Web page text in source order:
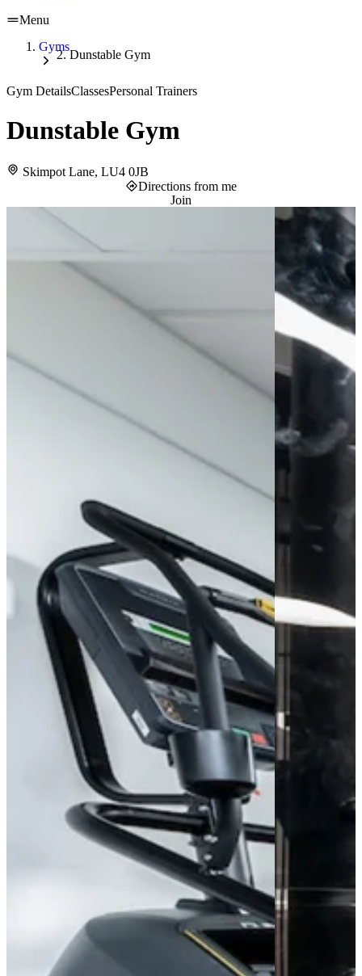
Menu
Gyms
Dunstable Gym
Gym DetailsClassesPersonal Trainers
Dunstable Gym
Skimpot Lane, LU4 0JB
Directions from me
Join